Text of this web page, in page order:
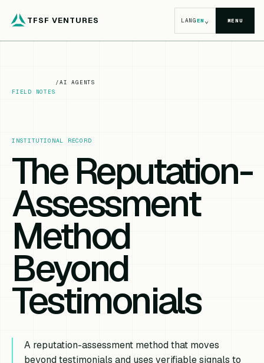
TFSF VENTURES LANGEN⌄ MENU
FIELD NOTES
/AI AGENTS
INSTITUTIONAL RECORD
The Reputation-
Assessment
Method
Beyond
Testimonials
A reputation-assessment method that moves
beyond testimonials and uses verifiable signals to